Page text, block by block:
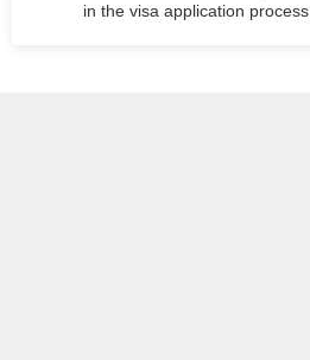
in the visa application process.